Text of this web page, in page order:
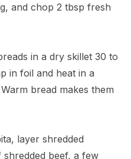
and chop 2 tbsp fresh
in a dry skillet 30 to
in foil and heat in a
bread makes them
layer shredded
beef, a few